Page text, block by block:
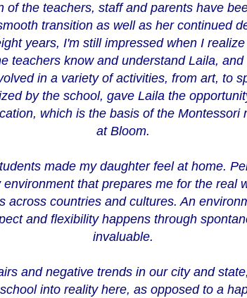
of the teachers, staff and parents have
transition as well as her continued
years, I'm still impressed when I
teachers know and understand Laila,
in a variety of activities, from art, to
by the school, gave Laila the
which is the basis of the Montessori
at Bloom.
made my daughter feel at home.
that prepares me for the real
across countries and cultures. An
and flexibility happens through
invaluable.
and negative trends in our city and
into reality here, as opposed to a